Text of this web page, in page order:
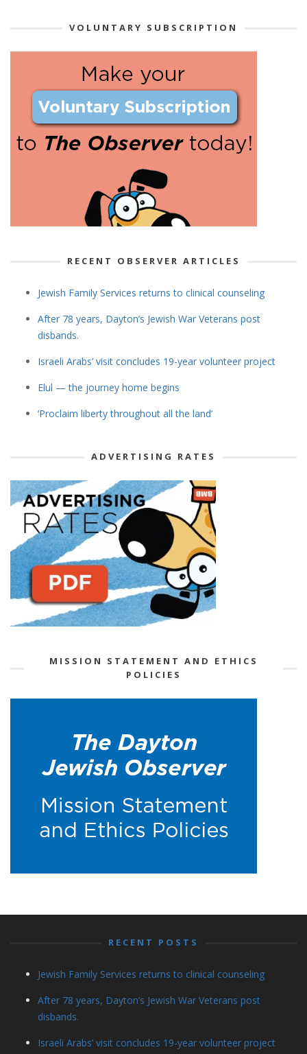
VOLUNTARY SUBSCRIPTION
RECENT OBSERVER ARTICLES
Jewish Family Services returns to clinical counseling
After 78 years, Dayton’s Jewish War Veterans post
disbands.
Israeli Arabs’ visit concludes 19-year volunteer project
Elul — the journey home begins
‘Proclaim liberty throughout all the land’
ADVERTISING RATES
MISSION STATEMENT AND ETHICS
POLICIES
RECENT POSTS
Jewish Family Services returns to clinical counseling
After 78 years, Dayton’s Jewish War Veterans post
disbands.
Israeli Arabs’ visit concludes 19-year volunteer project